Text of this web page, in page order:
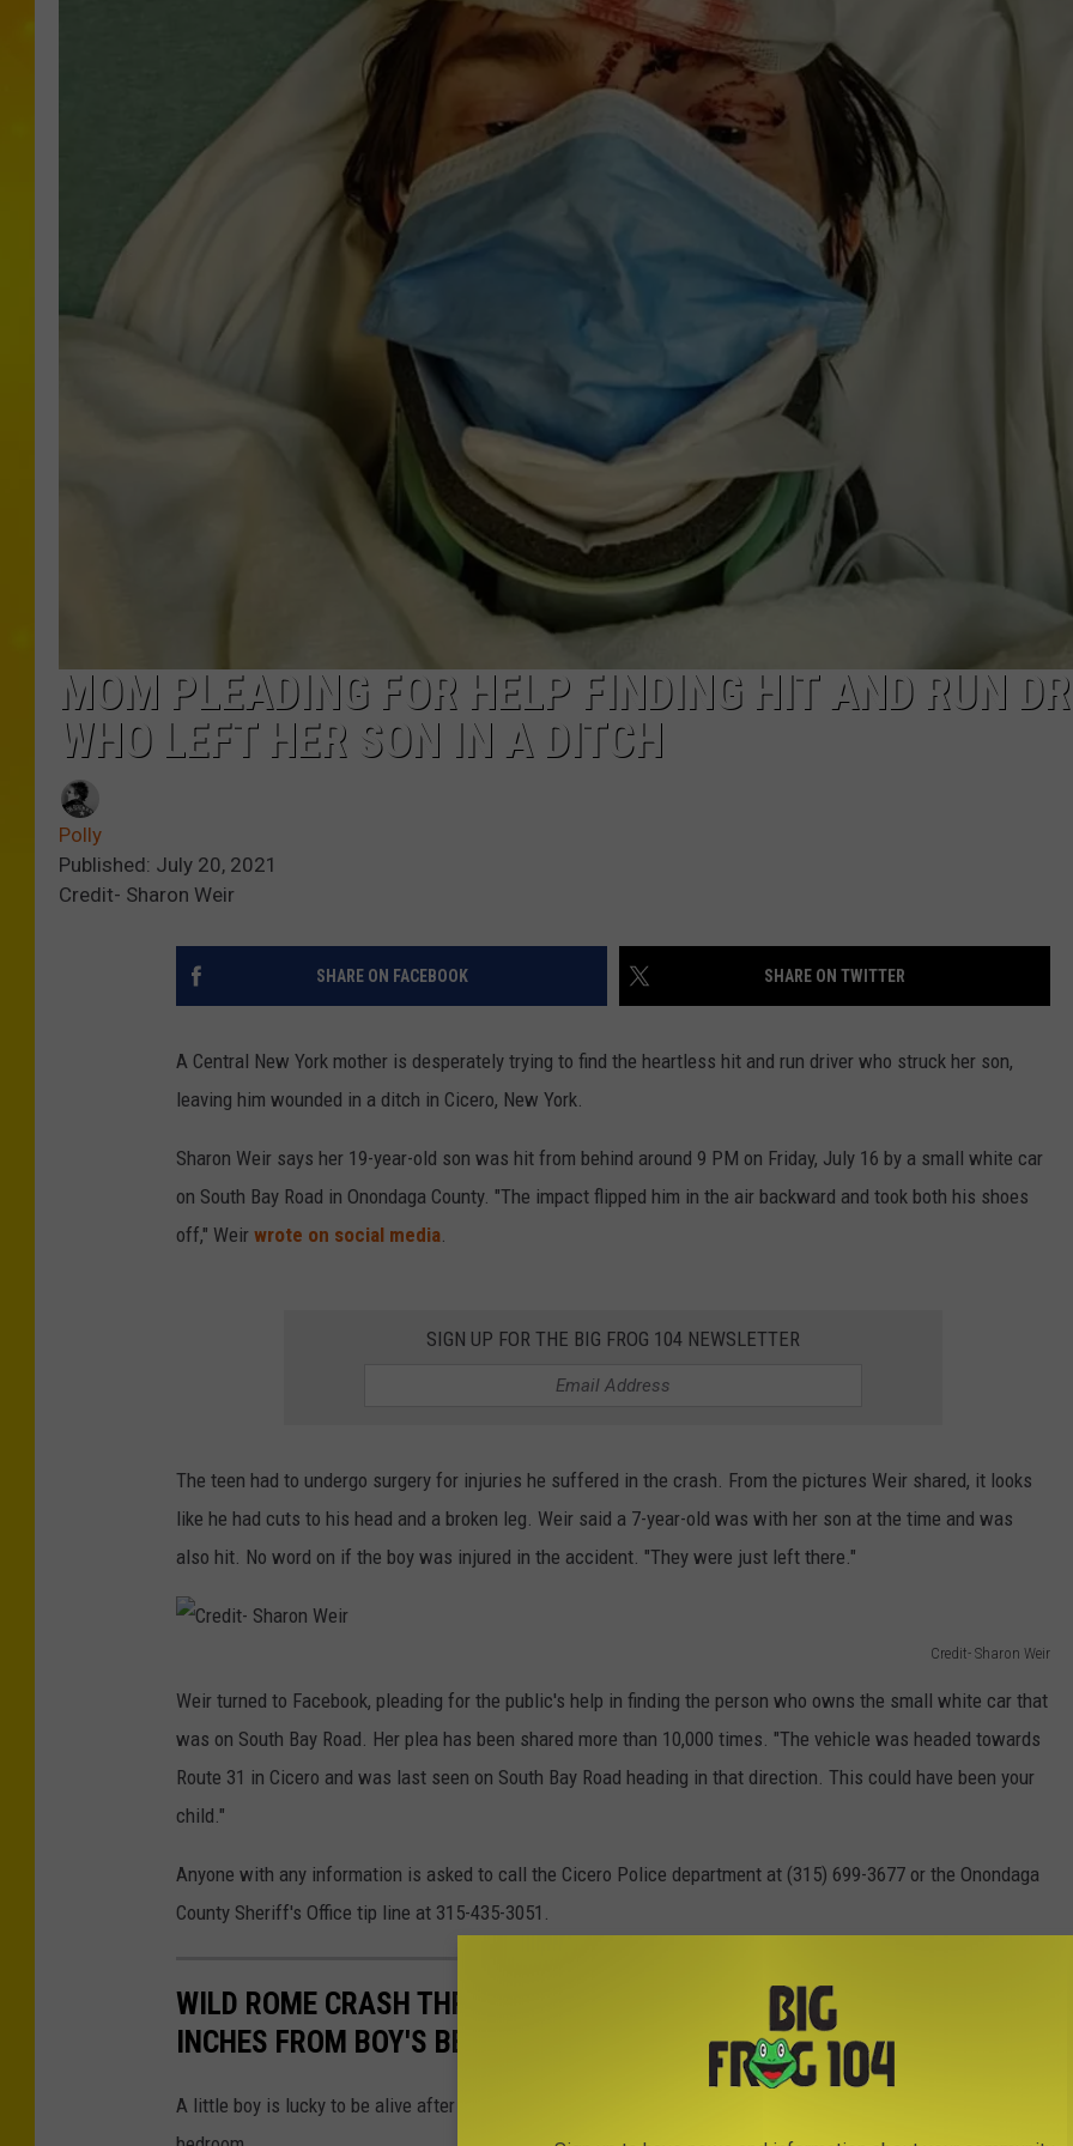
MOM PLEADING FOR HELP FINDING HIT AND RUN
WHO LEFT HER SON IN A DITCH
Polly
Published: July 20, 2021
Credit- Sharon Weir
SHARE ON FACEBOOK SHARE ON TWITTER
A Central New York mother is desperately trying to find the heartless hit and run driver who struck her son,
leaving him wounded in a ditch in Cicero, New York.
Sharon Weir says her 19-year-old son was hit from behind around 9 PM on Friday, July 16 by a small white car
on South Bay Road in Onondaga County. "The impact flipped him in the air backward and took both his shoes
off," Weir wrote on social media
SIGN UP FOR THE BIG FROG 104 NEWSLETTER
The teen had to undergo surgery for injuries he suffered in the crash. From the pictures Weir shared, it looks
like he had cuts to his head and a broken leg. Weir said a 7-year-old was with her son at the time and was
also hit. No word on if the boy was injured in the accident. "They were just left there."
Credit- Sharon Weir
t
-
o
n
Weir turned to Facebook, pleading for the public's help in finding the person who owns the small white car that
was on South Bay Road. Her plea has been shared more than 10,000 times. "The vehicle was headed towards
Route 31 in Cicero and was last seen on South Bay Road heading in that direction. This could have been your
child."
Anyone with any information is asked to call the Cicero Police department at (315) 699-3677 or the Onondaga
County Sheriff's Office tip line at 315-435-3051.
WILD ROME CRASH THROWS TELEPHONE POLE 100 FEET, LANDING
INCHES FROM BOY'S BEDROOM
A little boy is lucky to be alive after a wild crash near Rome caused a telephone pole to land inches from his